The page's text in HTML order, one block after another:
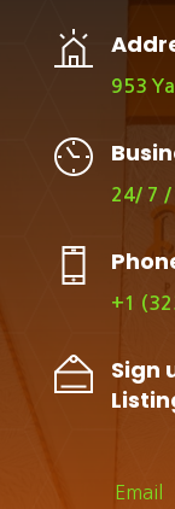
953
24/ 7 /
+1
Sign